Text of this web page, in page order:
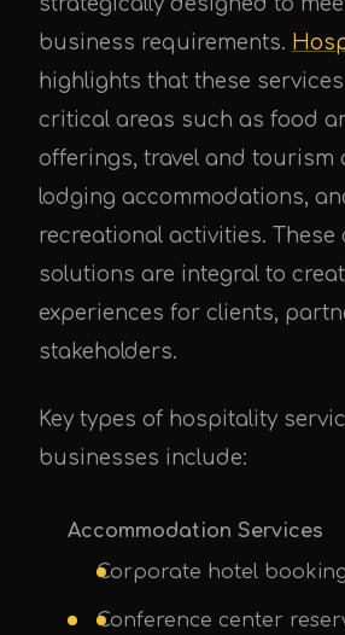
business requirements.
highlights that these
critical areas such as food
offerings, travel and tourism
lodging accommodations,
recreational activities. These
solutions are integral to
experiences for clients,
stakeholders.
Key types of hospitality
businesses include:
Accommodation Services
Corporate hotel
Conference center